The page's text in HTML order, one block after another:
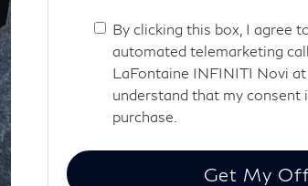
By clicking this box, I agree
automated telemarketing
LaFontaine INFINITI Novi
understand that my consent
purchase.
Get My